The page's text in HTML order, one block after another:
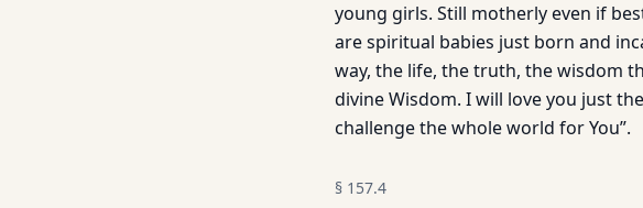
young girls. Still motherly even if
are spiritual babies just born and
way, the life, the truth, the wisdom
divine Wisdom. I will love you just
challenge the whole world for You”.
§ 157.4